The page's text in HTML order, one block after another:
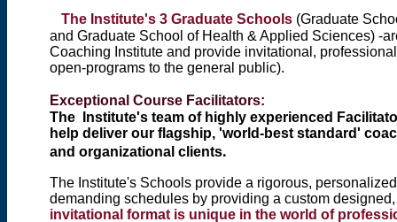
The Institute's 3 Graduate Schools (Graduate
and Graduate School of Health & Applied Sciences) -
Coaching Institute and provide invitational,
open-programs to the general public).
Exceptional Course Facilitators:
The Institute's team of highly experienced
help deliver our flagship, 'world-best standard'
and organizational clients.
The Institute's Schools provide a rigorous,
demanding schedules by providing a custom
invitational format is unique in the world of